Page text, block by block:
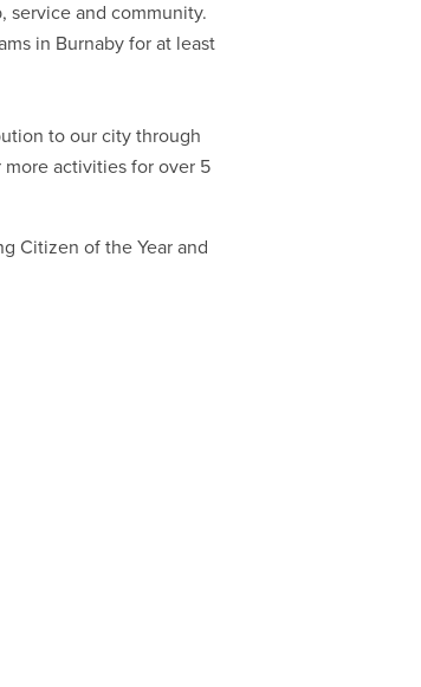
service and community.
in Burnaby for at least
to our city through
activities for over 5
Citizen of the Year and